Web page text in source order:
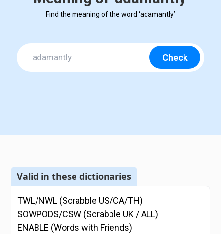
Find the meaning of the word ‘adamantly’
Check
Valid in these dictionaries
TWL/NWL (Scrabble US/CA/TH)
SOWPODS/CSW (Scrabble UK / ALL)
ENABLE (Words with Friends)